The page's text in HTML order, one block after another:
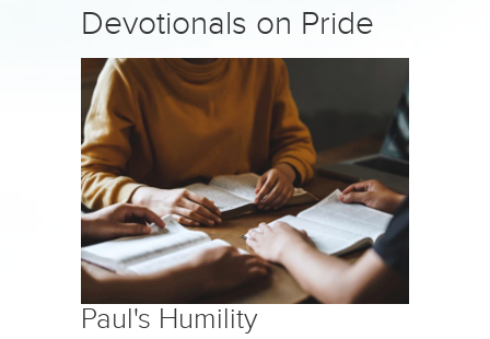
Devotionals on Pride
Paul's Humility